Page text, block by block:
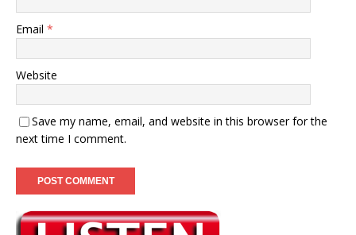
Email *
Website
Save my name, email, and website in this browser for the
next time I comment.